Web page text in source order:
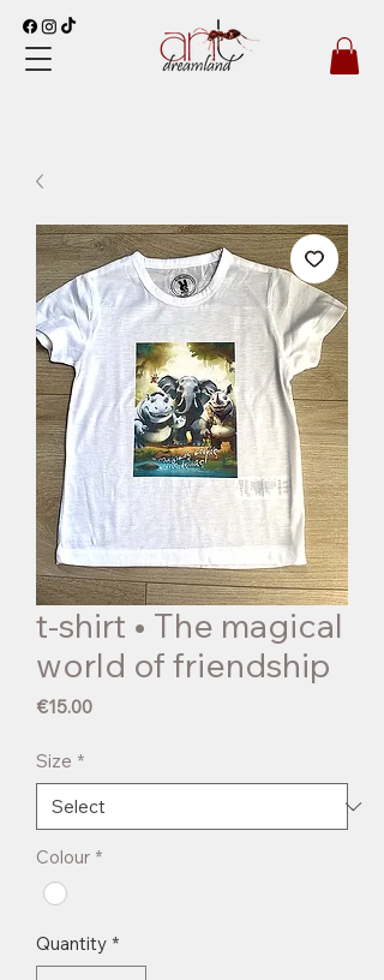
t-shirt • The magical
world of friendship
€15.00Price
Size *
Colour *
Quantity *